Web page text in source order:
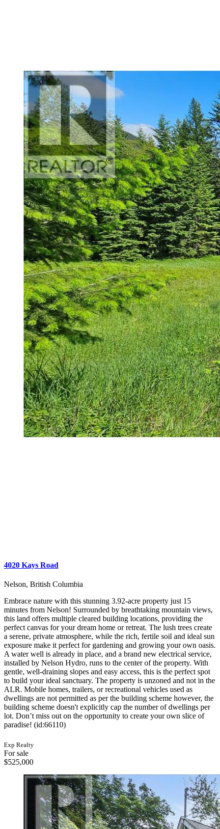
4020 Kays Road
Nelson, British Columbia
Embrace nature with this stunning 3.92-acre property just 15
minutes from Nelson! Surrounded by breathtaking mountain views,
this land offers multiple cleared building locations, providing the
perfect canvas for your dream home or retreat. The lush trees create
a serene, private atmosphere, while the rich, fertile soil and ideal sun
exposure make it perfect for gardening and growing your own oasis.
A water well is already in place, and a brand new electrical service,
installed by Nelson Hydro, runs to the center of the property. With
gentle, well-draining slopes and easy access, this is the perfect spot
to build your ideal sanctuary. The property is unzoned and not in the
ALR. Mobile homes, trailers, or recreational vehicles used as
dwellings are not permitted as per the building scheme however, the
building scheme doesn't explicitly cap the number of dwellings per
lot. Don’t miss out on the opportunity to create your own slice of
paradise! (id:66110)
Exp Realty
For sale
$525,000